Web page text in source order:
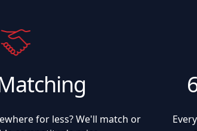
for less? We'll match or